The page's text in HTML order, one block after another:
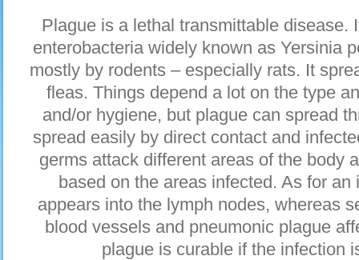
Plague is a lethal transmittable disease.
enterobacteria widely known as Yersinia
mostly by rodents – especially rats. It
fleas. Things depend a lot on the type
and/or hygiene, but plague can spread
spread easily by direct contact and
germs attack different areas of the body
based on the areas infected. As for
appears into the lymph nodes, whereas
blood vessels and pneumonic plague
plague is curable if the infection